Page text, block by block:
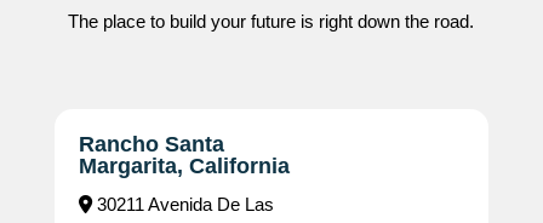
The place to build your future is right down the road.
Rancho Santa
Margarita, California
30211 Avenida De Las